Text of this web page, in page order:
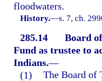
floodwaters.
History.—s. 7, ch.
285.14
Board
Fund as trustee to
Indians.—
(1) The Board of